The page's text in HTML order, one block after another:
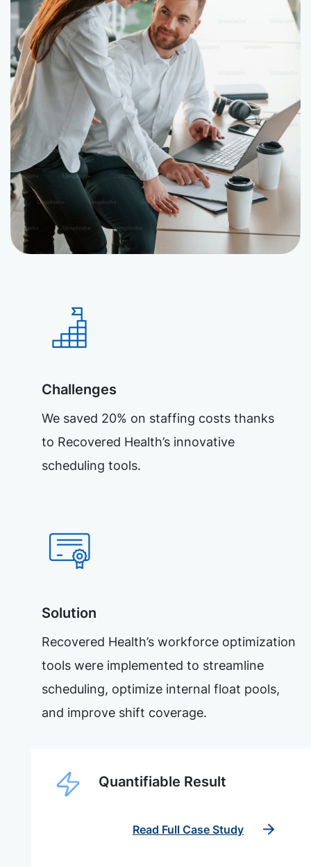
Challenges
We saved 20% on staffing costs thanks
to Recovered Health’s innovative
scheduling tools.
Solution
Recovered Health’s workforce optimization
tools were implemented to streamline
scheduling, optimize internal float pools,
and improve shift coverage.
Quantifiable Result
Read Full Case Study